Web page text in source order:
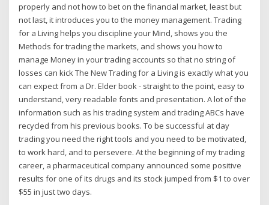
properly and not how to bet on the financial market, least but
not last, it introduces you to the money management. Trading
for a Living helps you discipline your Mind, shows you the
Methods for trading the markets, and shows you how to
manage Money in your trading accounts so that no string of
losses can kick The New Trading for a Living is exactly what you
can expect from a Dr. Elder book - straight to the point, easy to
understand, very readable fonts and presentation. A lot of the
information such as his trading system and trading ABCs have
recycled from his previous books. To be successful at day
trading you need the right tools and you need to be motivated,
to work hard, and to persevere. At the beginning of my trading
career, a pharmaceutical company announced some positive
results for one of its drugs and its stock jumped from $1 to over
$55 in just two days.